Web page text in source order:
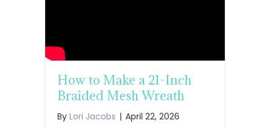
How to Make a 21-Inch
Braided Mesh Wreath
By Lori Jacobs | April 22, 2026